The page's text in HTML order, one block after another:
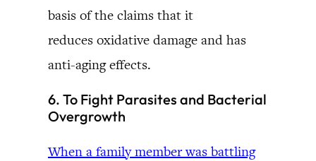
basis of the claims that it
reduces oxidative damage and has
anti-aging effects.
6. To Fight Parasites and Bacterial
Overgrowth
When a family member was battling